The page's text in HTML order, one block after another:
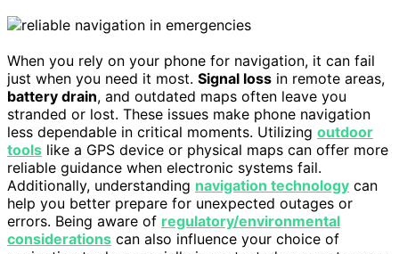
When you rely on your phone for navigation, it can fail
just when you need it most. Signal loss in remote areas,
battery drain, and outdated maps often leave you
stranded or lost. These issues make phone navigation
less dependable in critical moments. Utilizing outdoor
tools like a GPS device or physical maps can offer more
reliable guidance when electronic systems fail.
Additionally, understanding navigation technology can
help you better prepare for unexpected outages or
errors. Being aware of regulatory/environmental
considerations can also influence your choice of